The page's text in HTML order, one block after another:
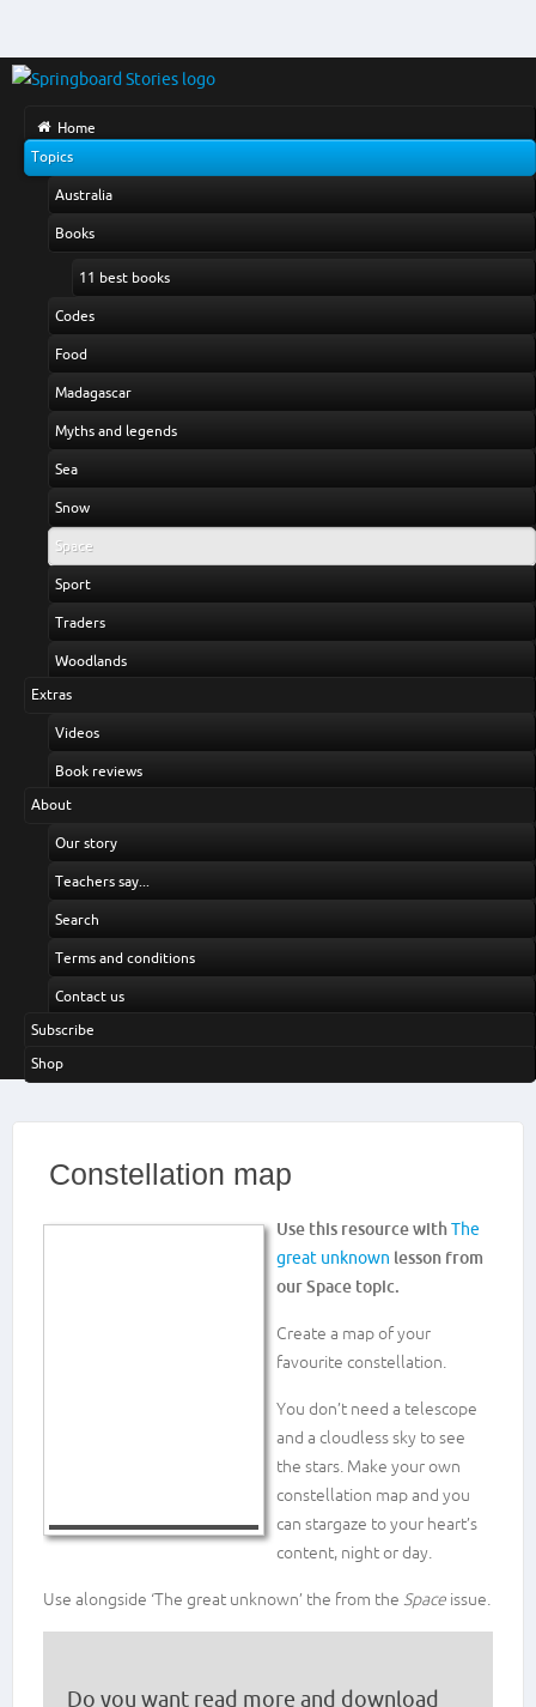
Home
Topics
Australia
Books
11 best books
Codes
Food
Madagascar
Myths and legends
Sea
Snow
Space
Sport
Traders
Woodlands
Extras
Videos
Book reviews
About
Our story
Teachers say...
Search
Terms and conditions
Contact us
Subscribe
Shop
Constellation map
Use this resource withThe
great unknown lesson from
our Space topic.
Create a map of your
favourite constellation.
You don’t need a telescope
and a cloudless sky to see
the stars. Make your own
constellation map and you
can stargaze to your heart’s
content, night or day.
Use alongside ‘The great unknown’ the from the Space issue.
Do you want read more and download